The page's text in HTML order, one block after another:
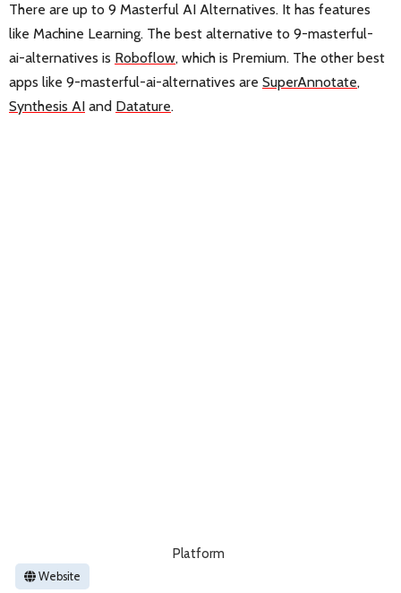
There are up to 9 Masterful AI Alternatives. It has features
like Machine Learning. The best alternative to 9-masterful-
ai-alternatives is Roboflow, which is Premium. The other best
apps like 9-masterful-ai-alternatives are SuperAnnotate,
Synthesis AI and Datature.
Platform
Website